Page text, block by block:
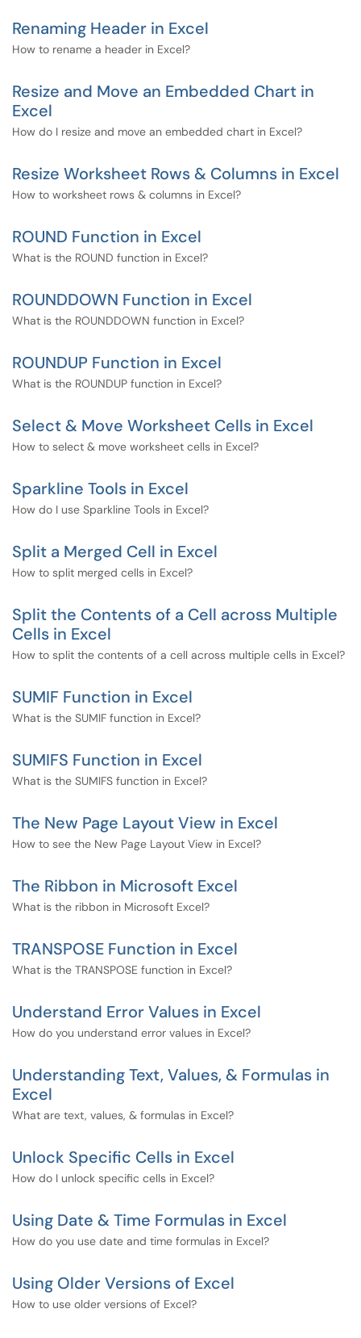
Renaming Header in Excel
How to rename a header in Excel?
Resize and Move an Embedded Chart in
Excel
How do I resize and move an embedded chart in Excel?
Resize Worksheet Rows & Columns in Excel
How to worksheet rows & columns in Excel?
ROUND Function in Excel
What is the ROUND function in Excel?
ROUNDDOWN Function in Excel
What is the ROUNDDOWN function in Excel?
ROUNDUP Function in Excel
What is the ROUNDUP function in Excel?
Select & Move Worksheet Cells in Excel
How to select & move worksheet cells in Excel?
Sparkline Tools in Excel
How do I use Sparkline Tools in Excel?
Split a Merged Cell in Excel
How to split merged cells in Excel?
Split the Contents of a Cell across Multiple
Cells in Excel
How to split the contents of a cell across multiple cells in Excel?
SUMIF Function in Excel
What is the SUMIF function in Excel?
SUMIFS Function in Excel
What is the SUMIFS function in Excel?
The New Page Layout View in Excel
How to see the New Page Layout View in Excel?
The Ribbon in Microsoft Excel
What is the ribbon in Microsoft Excel?
TRANSPOSE Function in Excel
What is the TRANSPOSE function in Excel?
Understand Error Values in Excel
How do you understand error values in Excel?
Understanding Text, Values, & Formulas in
Excel
What are text, values, & formulas in Excel?
Unlock Specific Cells in Excel
How do I unlock specific cells in Excel?
Using Date & Time Formulas in Excel
How do you use date and time formulas in Excel?
Using Older Versions of Excel
How to use older versions of Excel?